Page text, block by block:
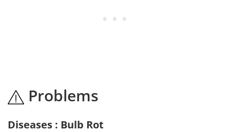
Problems
Diseases : Bulb Rot